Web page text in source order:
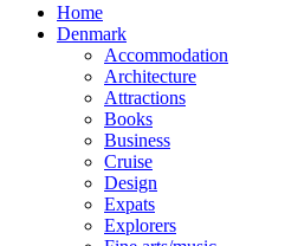
Home
Denmark
Accommodation
Architecture
Attractions
Books
Business
Cruise
Design
Expats
Explorers